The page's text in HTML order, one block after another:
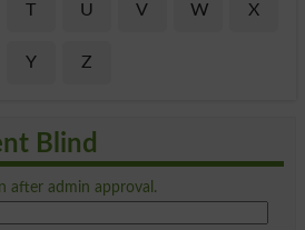
T U V W X
Y Z
Blind
after admin approval.